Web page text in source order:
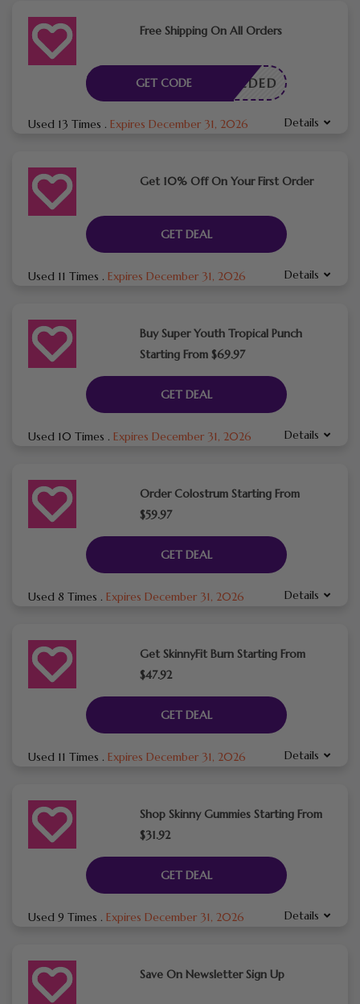
Free Shipping On All Orders
E NEEDED
GET CODE
Used 13 Times . Expires December 31, 2026 Details
Get 10% Off On Your First Order
GET DEAL
Used 11 Times . Expires December 31, 2026 Details
Buy Super Youth Tropical Punch
Starting From $69.97
GET DEAL
Used 10 Times . Expires December 31, 2026 Details
Order Colostrum Starting From
$59.97
GET DEAL
Used 8 Times . Expires December 31, 2026 Details
Get SkinnyFit Burn Starting From
$47.92
GET DEAL
Used 11 Times . Expires December 31, 2026 Details
Shop Skinny Gummies Starting From
$31.92
GET DEAL
Used 9 Times . Expires December 31, 2026 Details
Save On Newsletter Sign Up